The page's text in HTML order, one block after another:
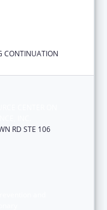
CONTINUATION
RD STE 106